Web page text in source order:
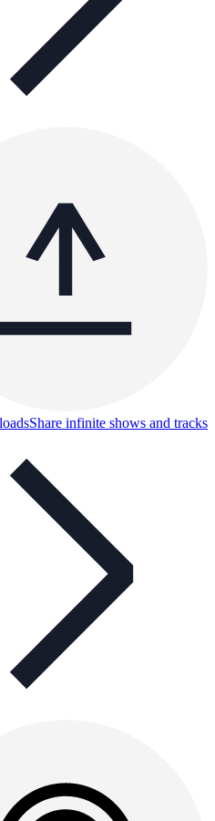
Share infinite shows and tracks